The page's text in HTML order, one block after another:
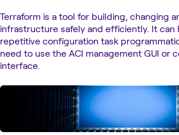
Terraform is a tool for building, changing
infrastructure safely and efficiently. It can
repetitive configuration task
need to use the ACI management GUI or
interface.